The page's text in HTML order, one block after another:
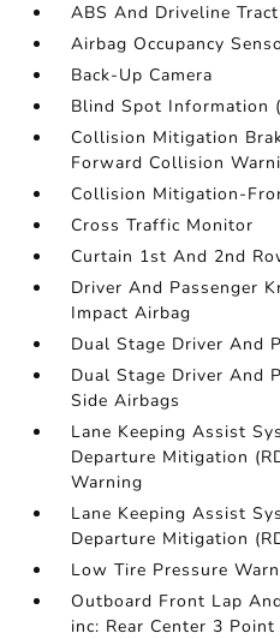
ABS And Driveline
Airbag Occupancy
Back-Up Camera
Blind Spot Information
Collision Mitigation
Forward Collision
Collision Mitigation-
Cross Traffic Monitor
Curtain 1st And 2nd
Driver And Passenger
Impact Airbag
Dual Stage Driver And
Dual Stage Driver And
Side Airbags
Lane Keeping Assist
Departure Mitigation
Warning
Lane Keeping Assist
Departure Mitigation
Low Tire Pressure
Outboard Front Lap
inc: Rear Center 3 Point